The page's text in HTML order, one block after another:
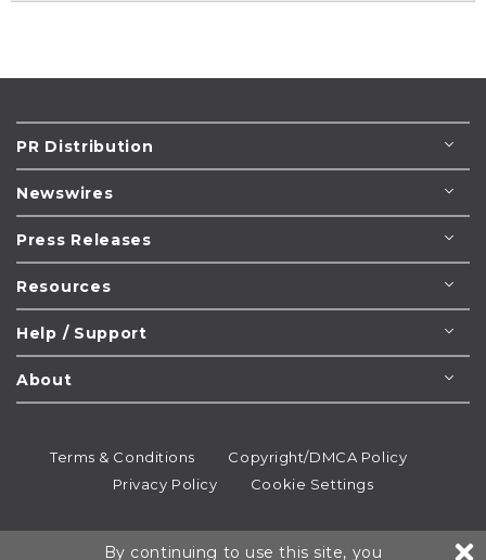
PR Distribution
Newswires
Press Releases
Resources
Help / Support
About
Terms & Conditions
Copyright/DMCA Policy
Privacy Policy
Cookie Settings
By continuing to use this site, you